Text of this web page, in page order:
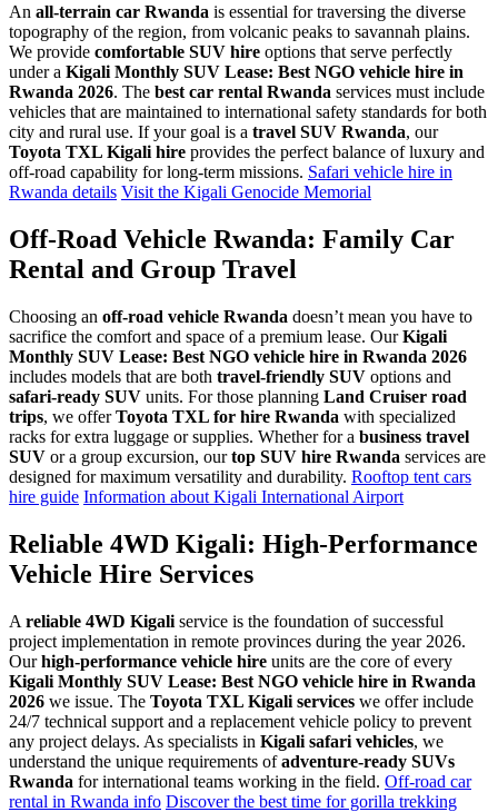
An all-terrain car Rwanda is essential for traversing the diverse
topography of the region, from volcanic peaks to savannah plains.
We provide comfortable SUV hire options that serve perfectly
under a Kigali Monthly SUV Lease: Best NGO vehicle hire in
Rwanda 2026. The best car rental Rwanda services must include
vehicles that are maintained to international safety standards for both
city and rural use. If your goal is a travel SUV Rwanda, our
Toyota TXL Kigali hire provides the perfect balance of luxury and
off-road capability for long-term missions. Safari vehicle hire in
Rwanda details Visit the Kigali Genocide Memorial
Off-Road Vehicle Rwanda: Family Car
Rental and Group Travel
Choosing an off-road vehicle Rwanda doesn’t mean you have to
sacrifice the comfort and space of a premium lease. OurKigali
Monthly SUV Lease: Best NGO vehicle hire in Rwanda 2026
includes models that are both travel-friendly SUV options and
safari-ready SUV units. For those planning Land Cruiser road
trips, we offerToyota TXL for hire Rwanda with specialized
racks for extra luggage or supplies. Whether for a business travel
SUV or a group excursion, ourtop SUV hire Rwanda services are
designed for maximum versatility and durability. Rooftop tent cars
hire guide Information about Kigali International Airport
Reliable 4WD Kigali: High-Performance
Vehicle Hire Services
A reliable 4WD Kigali service is the foundation of successful
project implementation in remote provinces during the year 2026.
Ourhigh-performance vehicle hire units are the core of every
Kigali Monthly SUV Lease: Best NGO vehicle hire in Rwanda
2026 we issue. The Toyota TXL Kigali services we offer include
24/7 technical support and a replacement vehicle policy to prevent
any project delays. As specialists in Kigali safari vehicles, we
understand the unique requirements ofadventure-ready SUVs
Rwanda for international teams working in the field. Off-road car
rental in Rwanda info Discover the best time for gorilla trekking